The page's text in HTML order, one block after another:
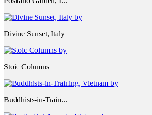
Divine Sunset, Italy
Stoic Columns
Buddhists-in-Train...